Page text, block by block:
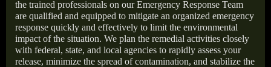
the trained professionals on our Emergency Response Team
are qualified and equipped to mitigate an organized emergency
response quickly and effectively to limit the environmental
impact of the situation. We plan the remedial activities closely
with federal, state, and local agencies to rapidly assess your
release, minimize the spread of contamination, and stabilize the